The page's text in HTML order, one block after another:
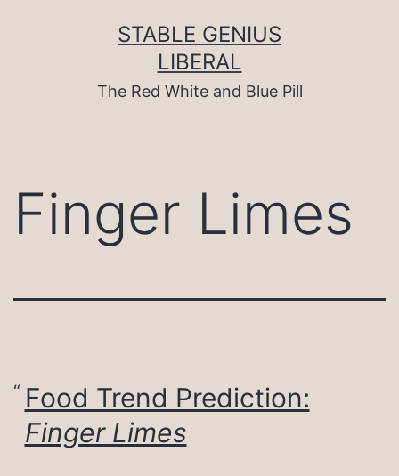
STABLE GENIUS
LIBERAL
The Red White and Blue Pill
Finger Limes
Food Trend Prediction:
Finger Limes